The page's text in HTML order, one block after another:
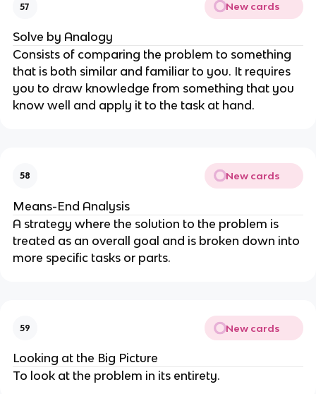
57 New cards
Solve by Analogy
Consists of comparing the problem to something
that is both similar and familiar to you. It requires
you to draw knowledge from something that you
know well and apply it to the task at hand.
58 New cards
Means-End Analysis
A strategy where the solution to the problem is
treated as an overall goal and is broken down into
more specific tasks or parts.
59 New cards
Looking at the Big Picture
To look at the problem in its entirety.